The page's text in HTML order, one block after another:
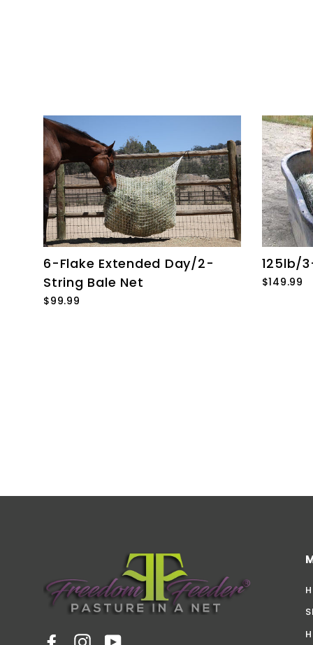
6-Flake Extended Day/2-
String Bale Net
$99.99
125lb/
$149.99
FacebookInstagram
YouTube